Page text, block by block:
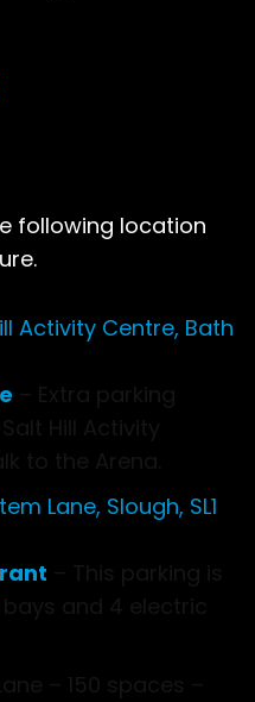
following location
Activity Centre, Bath
Lane, Slough, SL1